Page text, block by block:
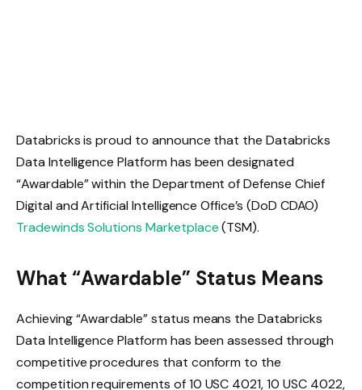
Databricks is proud to announce that the Databricks
Data Intelligence Platform has been designated
“Awardable” within the Department of Defense Chief
Digital and Artificial Intelligence Office’s (DoD CDAO)
Tradewinds Solutions Marketplace(TSM).
What “Awardable” Status Means
Achieving “Awardable” status means the Databricks
Data Intelligence Platform has been assessed through
competitive procedures that conform to the
competition requirements of 10 USC 4021, 10 USC 4022,